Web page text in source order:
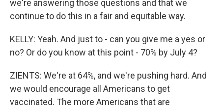
we're answering those questions and that we
continue to do this in a fair and equitable way.
KELLY: Yeah. And just to - can you give me a yes or
no? Or do you know at this point - 70% by July 4?
ZIENTS: We're at 64%, and we're pushing hard. And
we would encourage all Americans to get
vaccinated. The more Americans that are